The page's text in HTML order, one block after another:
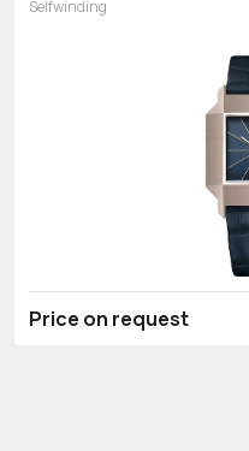
Selfwinding
Price on request